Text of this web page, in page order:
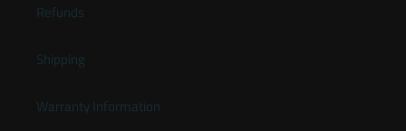
Refunds
Shipping
Warranty Information